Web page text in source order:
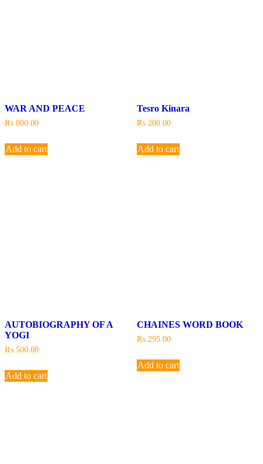
WAR AND PEACE
₨ 800.00
Add to cart
Tesro Kinara
₨200.00
Add to cart
AUTOBIOGRAPHY OF A
YOGI
₨ 500.00
Add to cart
CHAINES WORD BOOK
₨295.00
Add to cart